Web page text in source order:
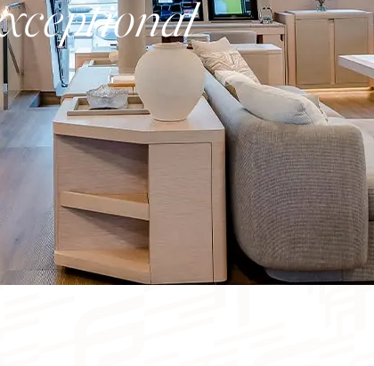
Catamaran
FP41
Find out more about the price